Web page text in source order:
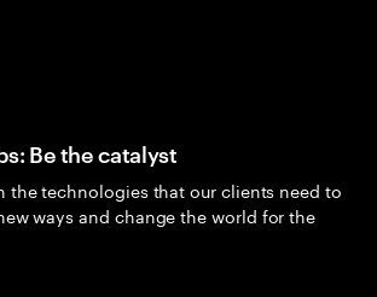
Be the catalyst
the technologies that our clients need to
ways and change the world for the